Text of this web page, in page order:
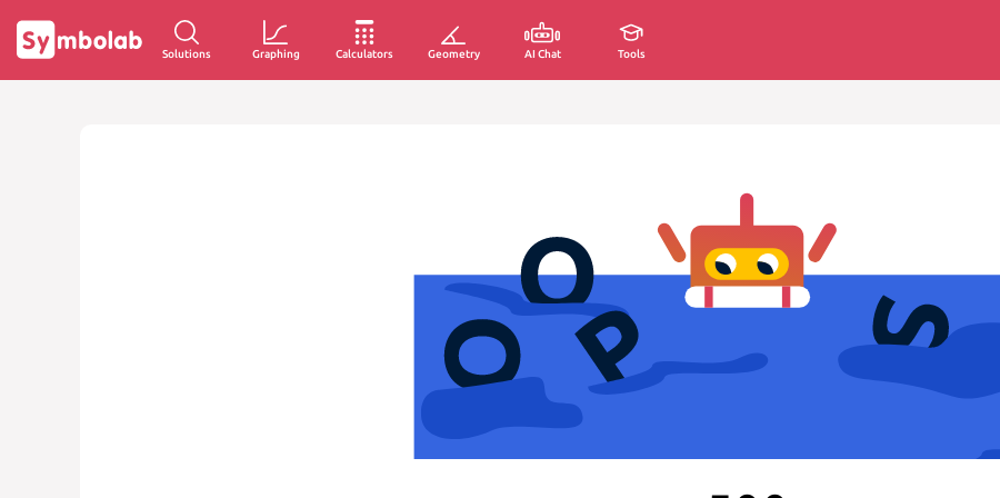
Solutions Graphing Calculators Geometry AI Chat Tools